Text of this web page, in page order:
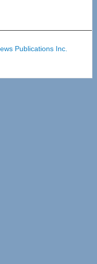
Publications Inc.